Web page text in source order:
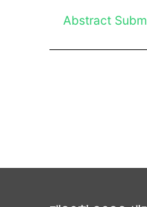
Abstract